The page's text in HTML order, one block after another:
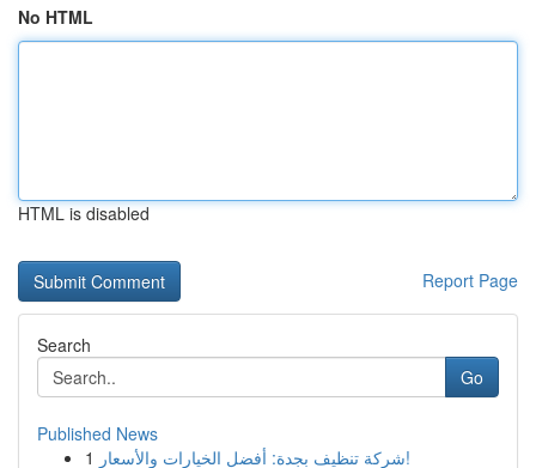
No HTML
HTML is disabled
Report Page
Search
Go
Published News
1
شركة تنظيف بجدة: أفضل الخيارات والأسعار!